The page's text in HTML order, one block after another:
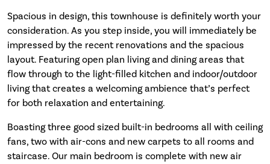
Spacious in design, this townhouse is definitely worth your
consideration. As you step inside, you will immediately be
impressed by the recent renovations and the spacious
layout. Featuring open plan living and dining areas that
flow through to the light-filled kitchen and indoor/outdoor
living that creates a welcoming ambience that’s perfect
for both relaxation and entertaining.
Boasting three good sized built-in bedrooms all with ceiling
fans, two with air-cons and new carpets to all rooms and
staircase. Our main bedroom is complete with new air